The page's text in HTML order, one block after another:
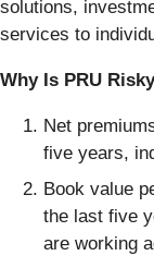
solutions,
services to
Why Is PRU
Net
five years,
Book value
the last five
are working